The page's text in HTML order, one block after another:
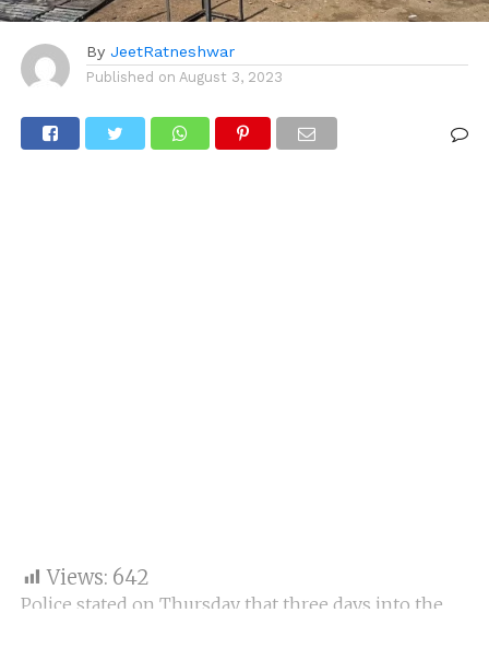
By JeetRatneshwar
Published on August 3, 2023
Views: 642
Police stated on Thursday that three days into the